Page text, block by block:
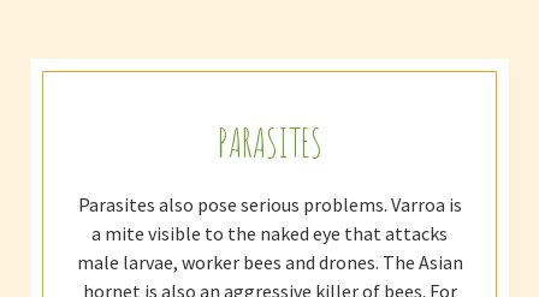
PARASITES
Parasites also pose serious problems. Varroa is
a mite visible to the naked eye that attacks
male larvae, worker bees and drones. The Asian
hornet is also an aggressive killer of bees. For